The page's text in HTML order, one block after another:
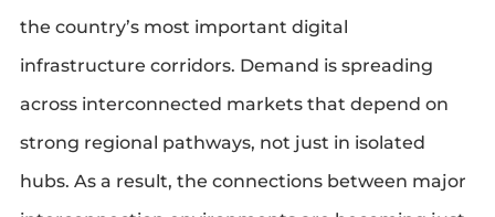
the country’s most important digital
infrastructure corridors. Demand is spreading
across interconnected markets that depend on
strong regional pathways, not just in isolated
hubs. As a result, the connections between major